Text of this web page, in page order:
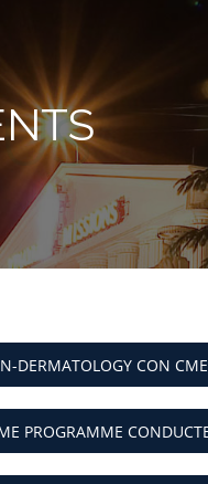
DERMATOLOGY CON
PROGRAMME